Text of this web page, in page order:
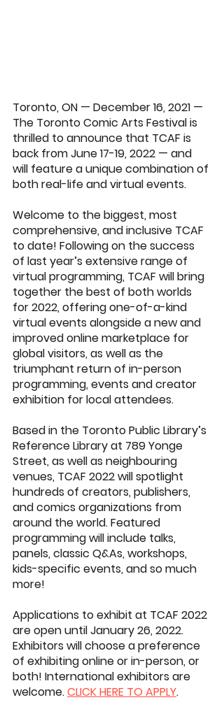
Toronto, ON — December 16, 2021 —
The Toronto Comic Arts Festival is
thrilled to announce that TCAF is
back from June 17-19, 2022 — and
will feature a unique combination of
both real-life and virtual events.
Welcome to the biggest, most
comprehensive, and inclusive TCAF
to date! Following on the success
of last year’s extensive range of
virtual programming, TCAF will bring
together the best of both worlds
for 2022, offering one-of-a-kind
virtual events alongside a new and
improved online marketplace for
global visitors, as well as the
triumphant return of in-person
programming, events and creator
exhibition for local attendees.
Based in the Toronto Public Library’s
Reference Library at 789 Yonge
Street, as well as neighbouring
venues, TCAF 2022 will spotlight
hundreds of creators, publishers,
and comics organizations from
around the world. Featured
programming will include talks,
panels, classic Q&As, workshops,
kids-specific events, and so much
more!
Applications to exhibit at TCAF 2022
are open until January 26, 2022.
Exhibitors will choose a preference
of exhibiting online or in-person, or
both! International exhibitors are
welcome. CLICK HERE TO APPLY.